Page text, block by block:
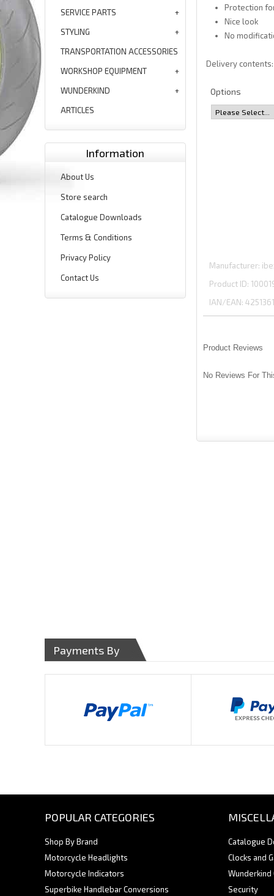
SERVICE PARTS
STYLING
TRANSPORTATION ACCESSORIES
WORKSHOP EQUIPMENT
WUNDERKIND
ARTICLES
Information
About Us
Store search
Catalogue Downloads
Terms & Conditions
Privacy Policy
Contact Us
Protection
Nice look
No
Delivery
Options
Manufacturer
Product ID
IAN/EAN:
Product Reviews
No Reviews For
Payments By
POPULAR CATEGORIES
Shop By Brand
Motorcycle Headlights
Motorcycle Indicators
Superbike Handlebar Conversions
Catalogue
Clocks and
Wunderkind
Security